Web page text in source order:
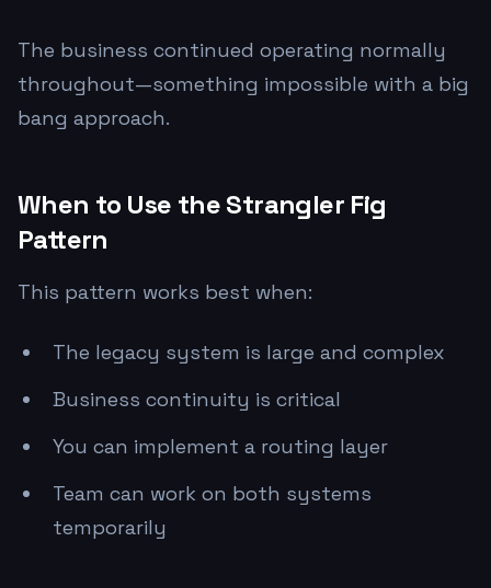
The business continued operating normally
throughout—something impossible with a big
bang approach.
When to Use the Strangler Fig
Pattern
This pattern works best when:
The legacy system is large and complex
Business continuity is critical
You can implement a routing layer
Team can work on both systems
temporarily